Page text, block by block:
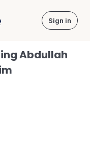
Sign in
Abdullah